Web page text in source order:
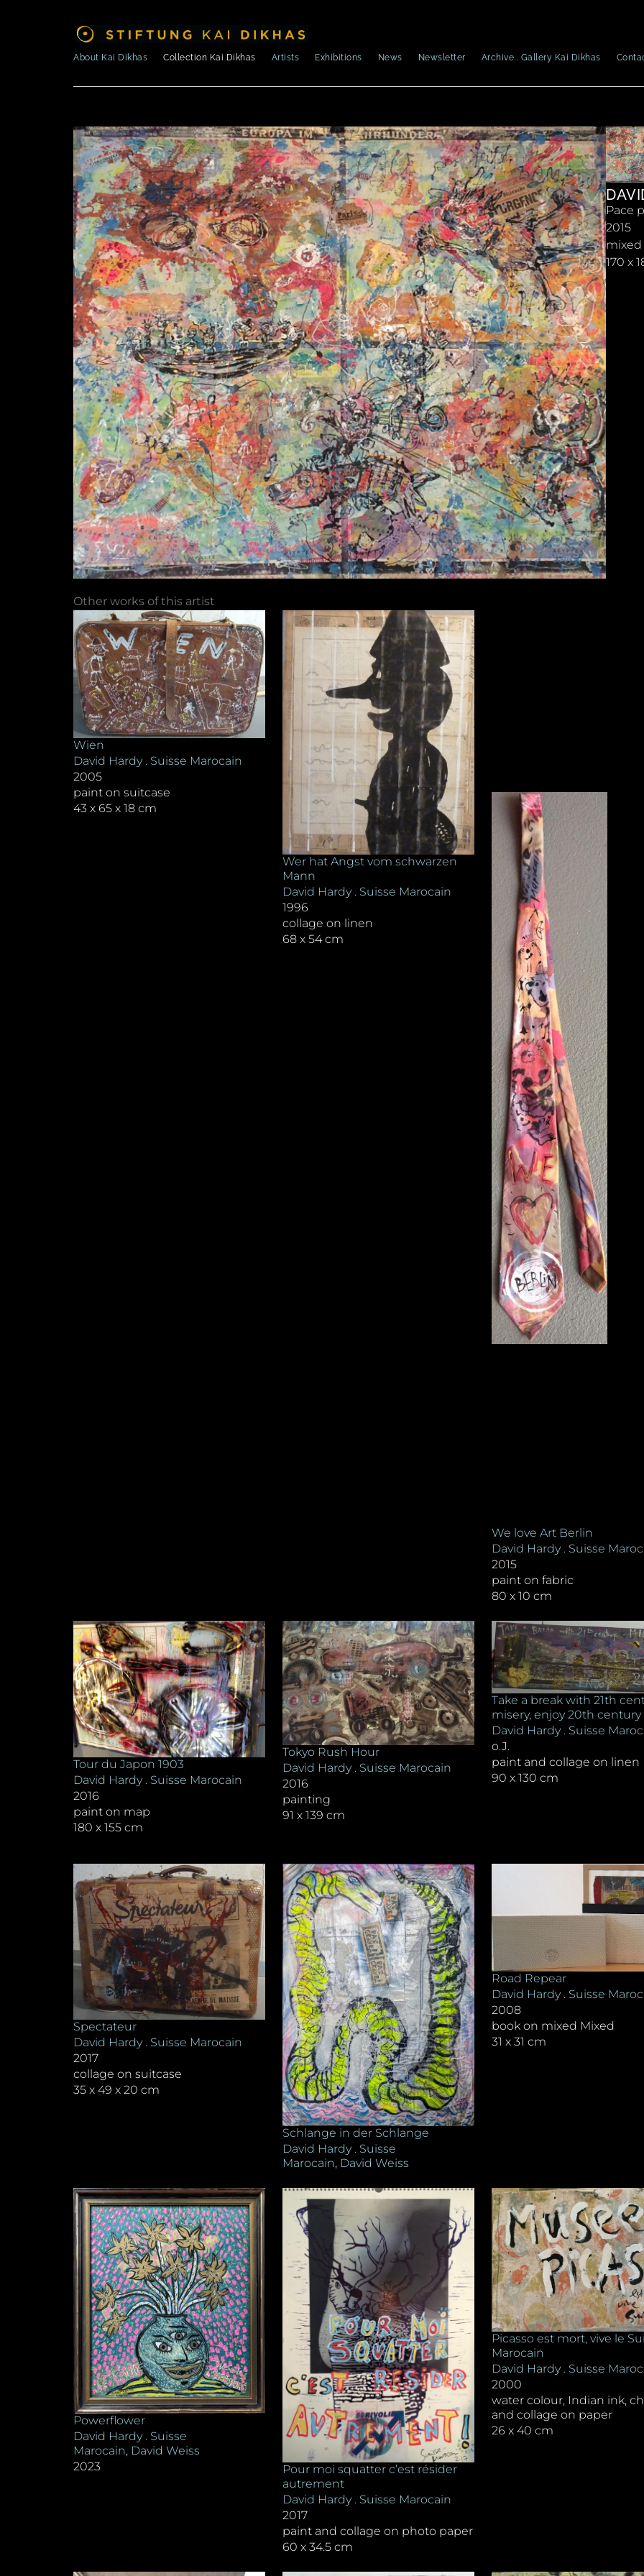
About Kai Dikhas Collection Kai Dikhas Artists Exhibitions News Newsletter Archive . Gallery Kai Dikhas
Pace
2015
170 x
Other works of this artist
Wien
David Hardy . Suisse Marocain
2005
paint on suitcase
43 x 65 x 18 cm
Wer hat Angst vom schwarzen
Mann
David Hardy . Suisse Marocain
1996
collage on linen
68 x 54 cm
We love Art Berlin
David Hardy . Suisse
2015
paint on fabric
80 x 10 cm
Tour du Japon 1903
David Hardy . Suisse Marocain
2016
paint on map
180 x 155 cm
Tokyo Rush Hour
David Hardy . Suisse Marocain
2016
painting
91 x 139 cm
Take a break with 21th
misery, enjoy 20th
David Hardy . Suisse
o.J.
paint and collage on linen
90 x 130 cm
Spectateur
David Hardy . Suisse Marocain
2017
collage on suitcase
35 x 49 x 20 cm
Schlange in der Schlange
David Hardy . Suisse
Marocain, David Weiss
Road Repear
David Hardy . Suisse
2008
book on mixed Mixed
31 x 31 cm
Powerflower
David Hardy . Suisse
Marocain, David Weiss
2023
Pour moi squatter c’est résider
autrement
David Hardy . Suisse Marocain
2017
paint and collage on photo paper
60 x 34.5 cm
Picasso est mort, vive le
Marocain
David Hardy . Suisse
2000
water colour, Indian ink,
and collage on paper
26 x 40 cm